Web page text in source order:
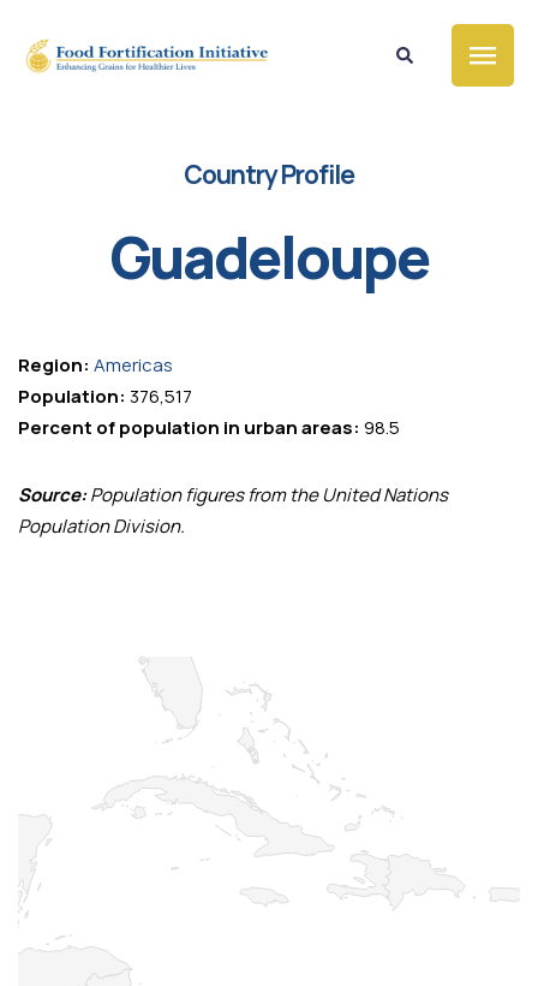
Country Profile
Guadeloupe
Region: Americas
Population: 376,517
Percent of population in urban areas: 98.5
Source:Population figures from the United Nations
Population Division.